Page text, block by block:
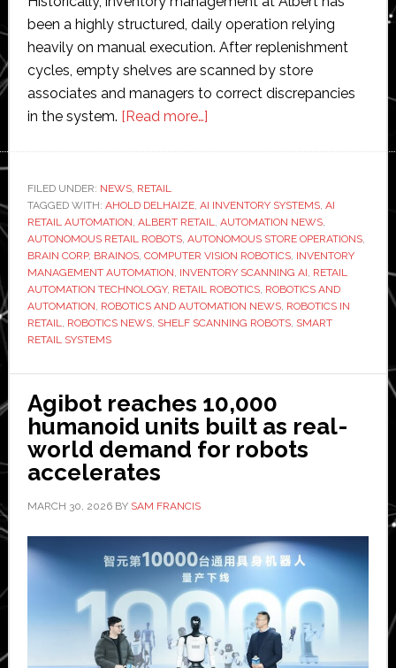
been a highly structured, daily operation relying
heavily on manual execution. After replenishment
cycles, empty shelves are scanned by store
associates and managers to correct discrepancies
in the system. [Read more…]about
strong
results
from
AI-
powered
shelf-
Czech
retailer
Albert
FILED UNDER: NEWS, RETAIL
TAGGED WITH: AHOLD DELHAIZE, AI INVENTORY SYSTEMS, AI
RETAIL AUTOMATION, ALBERT RETAIL, AUTOMATION NEWS,
AUTONOMOUS RETAIL ROBOTS, AUTONOMOUS STORE OPERATIONS,
BRAIN CORP, BRAINOS, COMPUTER VISION ROBOTICS, INVENTORY
MANAGEMENT AUTOMATION, INVENTORY SCANNING AI, RETAIL
AUTOMATION TECHNOLOGY, RETAIL ROBOTICS, ROBOTICS AND
AUTOMATION, ROBOTICS AND AUTOMATION NEWS, ROBOTICS IN
RETAIL, ROBOTICS NEWS, SHELF SCANNING ROBOTS, SMART
RETAIL SYSTEMS
Agibot reaches 10,000
humanoid units built as real-
world demand for robots
accelerates
MARCH 30, 2026BY SAM FRANCIS